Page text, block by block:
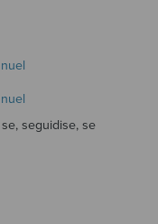
seguidise, se